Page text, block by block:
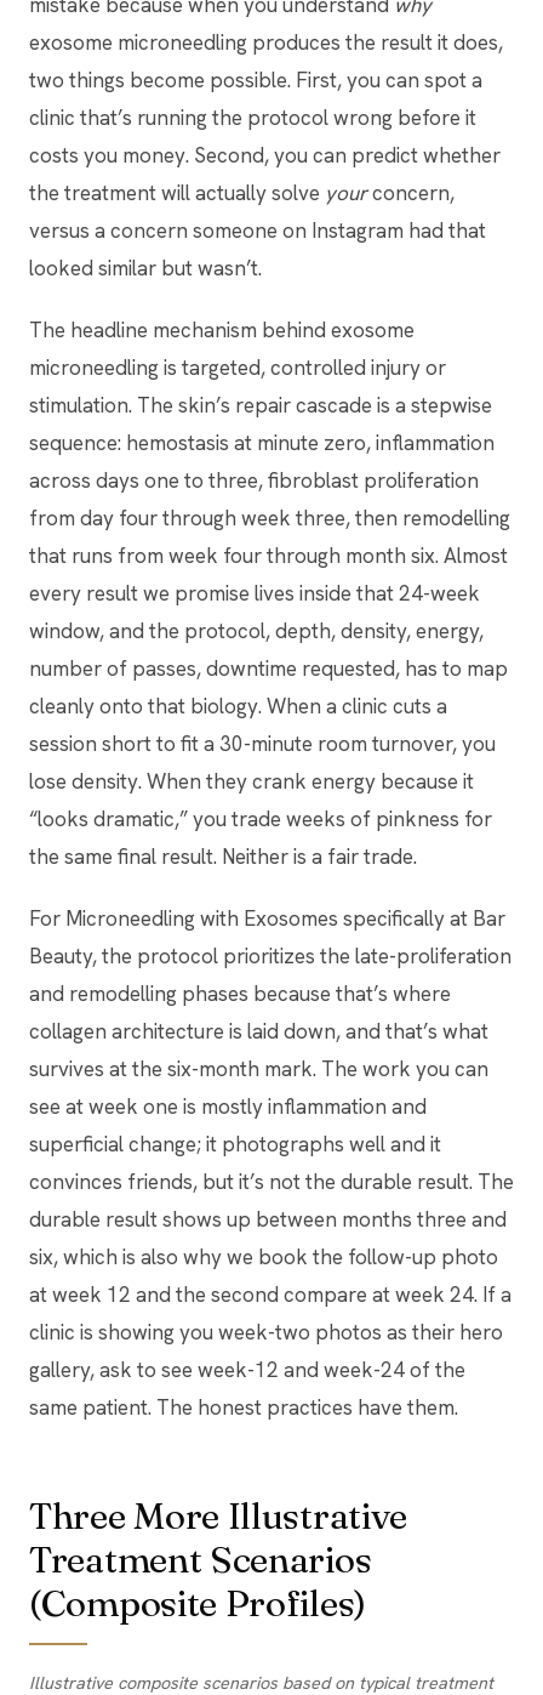
exosome microneedling produces the result it does,
two things become possible. First, you can spot a
clinic that’s running the protocol wrong before it
costs you money. Second, you can predict whether
the treatment will actually solve yourconcern,
versus a concern someone on Instagram had that
looked similar but wasn’t.
The headline mechanism behind exosome
microneedling is targeted, controlled injury or
stimulation. The skin’s repair cascade is a stepwise
sequence: hemostasis at minute zero, inflammation
across days one to three, fibroblast proliferation
from day four through week three, then remodelling
that runs from week four through month six. Almost
every result we promise lives inside that 24-week
window, and the protocol, depth, density, energy,
number of passes, downtime requested, has to map
cleanly onto that biology. When a clinic cuts a
session short to fit a 30-minute room turnover, you
lose density. When they crank energy because it
“looks dramatic,” you trade weeks of pinkness for
the same final result. Neither is a fair trade.
For Microneedling with Exosomes specifically at Bar
Beauty, the protocol prioritizes the late-proliferation
and remodelling phases because that’s where
collagen architecture is laid down, and that’s what
survives at the six-month mark. The work you can
see at week one is mostly inflammation and
superficial change; it photographs well and it
convinces friends, but it’s not the durable result. The
durable result shows up between months three and
six, which is also why we book the follow-up photo
at week 12 and the second compare at week 24. If a
clinic is showing you week-two photos as their hero
gallery, ask to see week-12 and week-24 of the
same patient. The honest practices have them.
Three More Illustrative
Treatment Scenarios
(Composite Profiles)
Illustrative composite scenarios based on typical treatment